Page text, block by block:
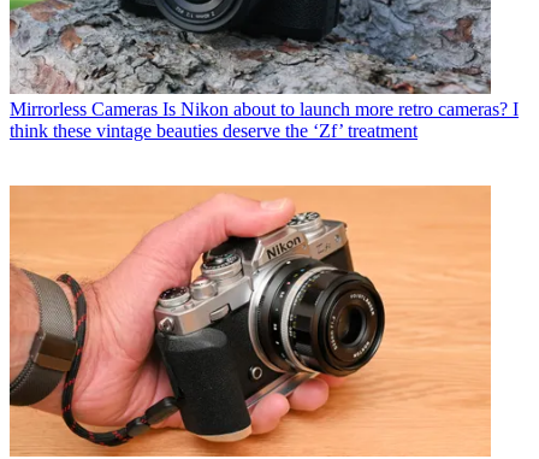
Mirrorless Cameras Is Nikon about to launch more retro cameras? I
think these vintage beauties deserve the ‘Zf’ treatment